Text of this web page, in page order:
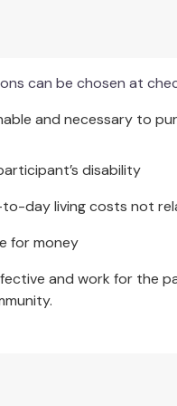
find confidence and
pathologist , I
differences you
The author provides
a science fiction book,
to stuttering.
can be chosen at
and necessary to
disability
day living costs not
for money
and work for the